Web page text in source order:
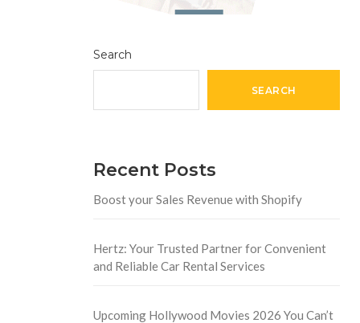
Search
SEARCH
Recent Posts
Boost your Sales Revenue with Shopify
Hertz: Your Trusted Partner for Convenient
and Reliable Car Rental Services
Upcoming Hollywood Movies 2026 You Can’t